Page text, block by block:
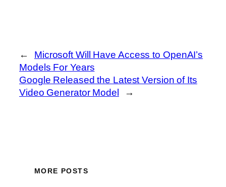
←
Microsoft Will Have Access to OpenAI’s
Models For Years
Google Released the Latest Version of Its
Video Generator Model
→
MORE POSTS